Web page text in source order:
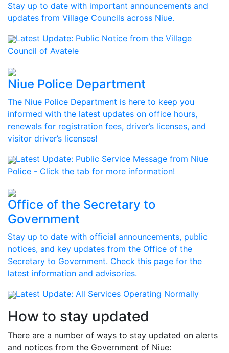
Stay up to date with important announcements and
updates from Village Councils across Niue.
Latest Update: Public Notice from the Village
Council of Avatele
Niue Police Department
The Niue Police Department is here to keep you
informed with the latest updates on office hours,
renewals for registration fees, driver’s licenses, and
visitor driver’s licenses!
Latest Update: Public Service Message from Niue
Police - Click the tab for more information!
Office of the Secretary to
Government
Stay up to date with official announcements, public
notices, and key updates from the Office of the
Secretary to Government. Check this page for the
latest information and advisories.
Latest Update: All Services Operating Normally
How to stay updated
There are a number of ways to stay updated on alerts
and notices from the Government of Niue: